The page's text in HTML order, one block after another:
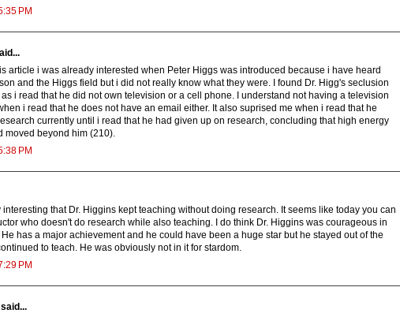
PM
article i was already interested when Peter Higgs was introduced because i have heard
and the Higgs field but i did not really know what they were. I found Dr. Higg's seclusion
i read that he did not own television or a cell phone. I understand not having a television
i read that he does not have an email either. It also suprised me when i read that he
currently until i read that he had given up on research, concluding that high energy
moved beyond him (210).
PM
interesting that Dr. Higgins kept teaching without doing research. It seems like today you can
who doesn't do research while also teaching. I do think Dr. Higgins was courageous in
has a major achievement and he could have been a huge star but he stayed out of the
to teach. He was obviously not in it for stardom.
PM